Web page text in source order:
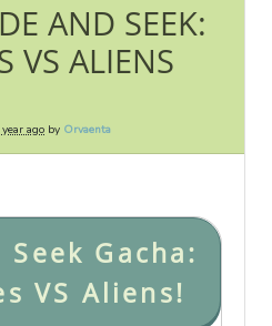
AND SEEK:
VS ALIENS
year ago by Orvaenta
Gacha:
VS Aliens!